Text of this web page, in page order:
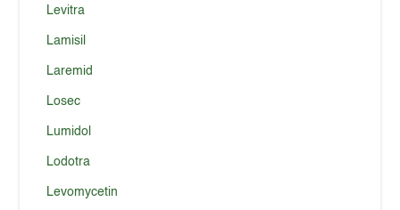
Levitra
Lamisil
Laremid
Losec
Lumidol
Lodotra
Levomycetin